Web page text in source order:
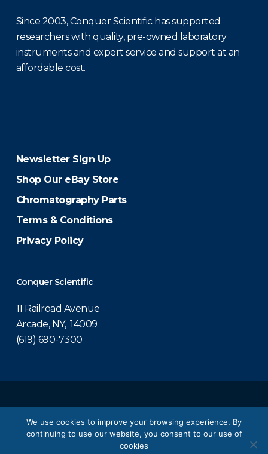
Since 2003, Conquer Scientific has supported
researchers with quality, pre-owned laboratory
instruments and expert service and support at an
affordable cost.
Newsletter Sign Up
Shop Our eBay Store
Chromatography Parts
Terms & Conditions
Privacy Policy
Conquer Scientific
11 Railroad Avenue
Arcade, NY, 14009
(619) 690-7300
facebooklinkedin
We use cookies to improve your browsing experience. By
continuing to use our website, you consent to our use of
cookies